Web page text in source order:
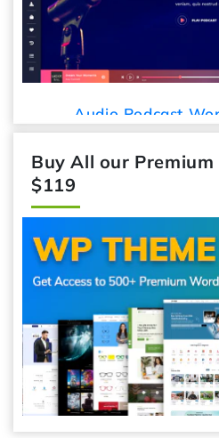
Audio Podcast
Buy All our
$119